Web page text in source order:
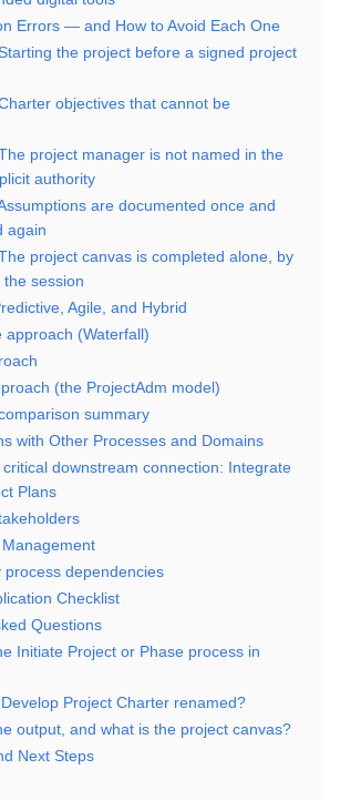
Errors — and How to Avoid Each One
the project before a signed project
objectives that cannot be
project manager is not named in the
authority
are documented once and
again
project canvas is completed alone, by
session
Agile, and Hybrid
approach (Waterfall)
(the ProjectAdm model)
summary
with Other Processes and Domains
downstream connection: Integrate
Plans
Management
process dependencies
Checklist
Questions
Initiate Project or Phase process in
Project Charter renamed?
output, and what is the project canvas?
Next Steps